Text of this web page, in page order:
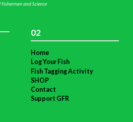
02
Home
Log Your Fish
Fish Tagging Activity
SHOP
Contact
Support GFR